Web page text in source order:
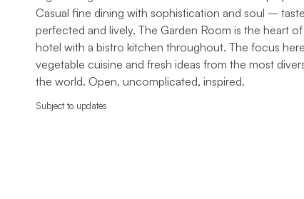
Casual fine dining with sophistication and soul –
perfected and lively. The Garden Room is the heart
hotel with a bistro kitchen throughout. The focus
vegetable cuisine and fresh ideas from the most
the world. Open, uncomplicated, inspired.
Subject to updates